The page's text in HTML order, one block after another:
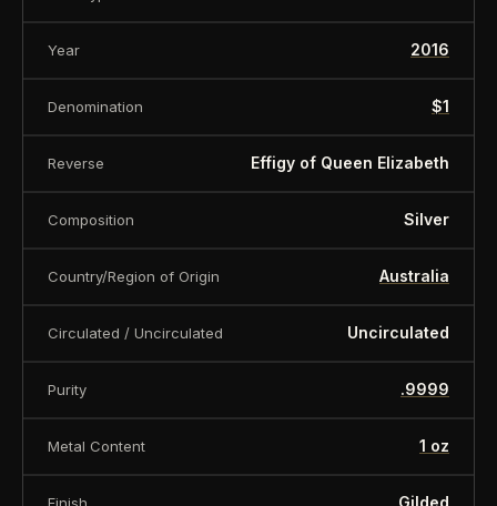
Year 2016
Denomination $1
Reverse Effigy of Queen Elizabeth
Composition Silver
Country/Region of Origin Australia
Circulated / Uncirculated Uncirculated
Purity .9999
Metal Content 1 oz
Finish Gilded